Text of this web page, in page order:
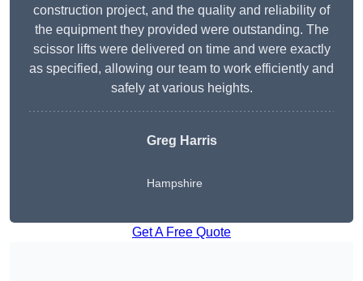
construction project, and the quality and reliability of
the equipment they provided were outstanding. The
scissor lifts were delivered on time and were exactly
as specified, allowing our team to work efficiently and
safely at various heights.
Greg Harris
Hampshire
Get A Free Quote